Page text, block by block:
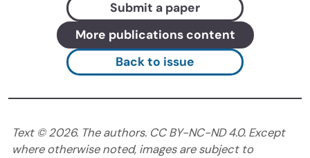
Submit a paper
More publications content
Back to issue
Text ©2026. The authors. CC BY-NC-ND 4.0. Except
where otherwise noted, images are subject to